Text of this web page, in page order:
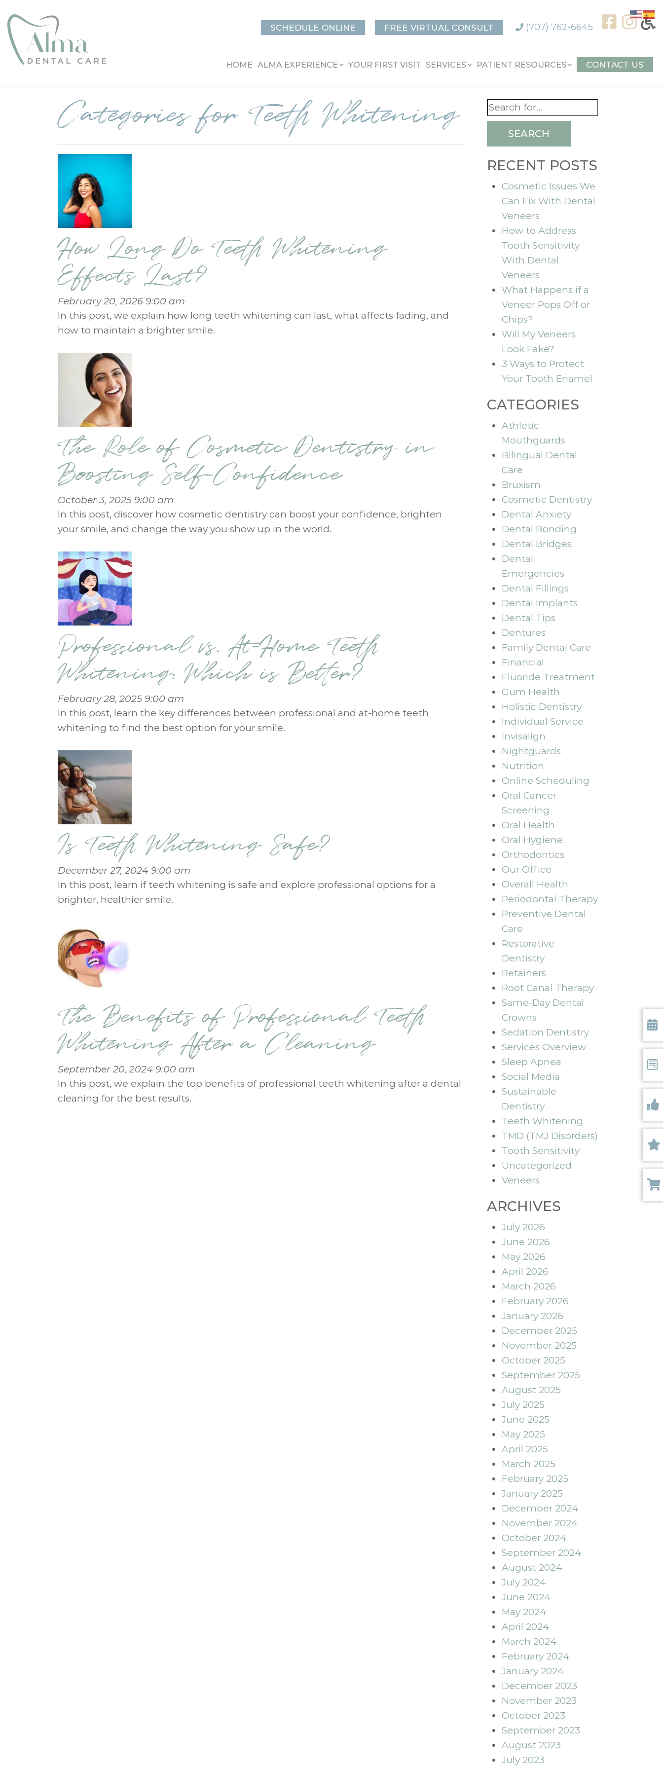
SCHEDULE ONLINE FREE VIRTUAL CONSULT (707) 762-6645
HOME ALMA EXPERIENCE YOUR FIRST VISIT SERVICES PATIENT RESOURCES CONTACT US
Categories for Teeth Whitening
How Long Do Teeth Whitening
Effects Last?
February 20, 2026 9:00 am
In this post, we explain how long teeth whitening can last, what affects fading, and
how to maintain a brighter smile.
The Role of Cosmetic Dentistry in
Boosting Self-Confidence
October 3, 2025 9:00 am
In this post, discover how cosmetic dentistry can boost your confidence, brighten
your smile, and change the way you show up in the world.
Professional vs. At-Home Teeth
Whitening: Which is Better?
February 28, 2025 9:00 am
In this post, learn the key differences between professional and at-home teeth
whitening to find the best option for your smile.
Is Teeth Whitening Safe?
December 27, 2024 9:00 am
In this post, learn if teeth whitening is safe and explore professional options for a
brighter, healthier smile.
The Benefits of Professional Teeth
Whitening After a Cleaning
September 20, 2024 9:00 am
In this post, we explain the top benefits of professional teeth whitening after a dental
cleaning for the best results.
SEARCH
RECENT POSTS
Cosmetic Issues We
Can Fix With Dental
Veneers
How to Address
Tooth Sensitivity
With Dental
Veneers
What Happens if a
Veneer Pops Off or
Chips?
Will My Veneers
Look Fake?
3 Ways to Protect
Your Tooth Enamel
CATEGORIES
Athletic
Mouthguards
Bilingual Dental
Care
Bruxism
Cosmetic Dentistry
Dental Anxiety
Dental Bonding
Dental Bridges
Dental
Emergencies
Dental Fillings
Dental Implants
Dental Tips
Dentures
Family Dental Care
Financial
Fluoride Treatment
Gum Health
Holistic Dentistry
Individual Service
Invisalign
Nightguards
Nutrition
Online Scheduling
Oral Cancer
Screening
Oral Health
Oral Hygiene
Orthodontics
Our Office
Overall Health
Periodontal Therapy
Preventive Dental
Care
Restorative
Dentistry
Retainers
Root Canal Therapy
Same-Day Dental
Crowns
Sedation Dentistry
Services Overview
Sleep Apnea
Social Media
Sustainable
Dentistry
Teeth Whitening
TMD (TMJ Disorders)
Tooth Sensitivity
Uncategorized
Veneers
ARCHIVES
July 2026
June 2026
May 2026
April 2026
March 2026
February 2026
January 2026
December 2025
November 2025
October 2025
September 2025
August 2025
July 2025
June 2025
May 2025
April 2025
March 2025
February 2025
January 2025
December 2024
November 2024
October 2024
September 2024
August 2024
July 2024
June 2024
May 2024
April 2024
March 2024
February 2024
January 2024
December 2023
November 2023
October 2023
September 2023
August 2023
July 2023